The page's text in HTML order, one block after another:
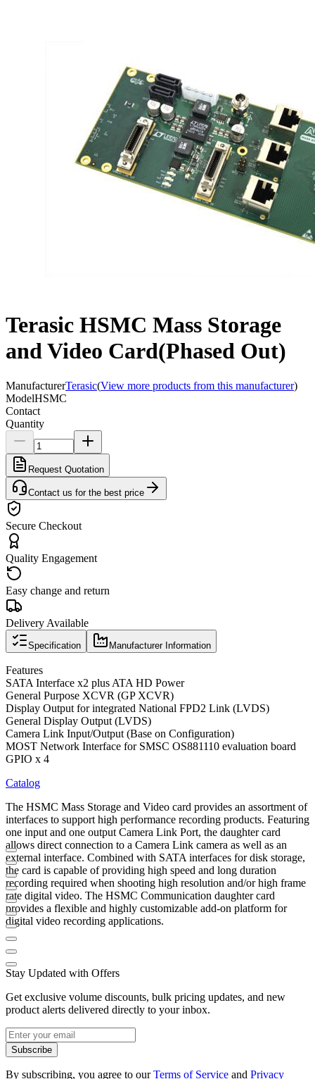
Terasic HSMC Mass Storage
and Video Card(Phased Out)
ManufacturerTerasic(View more products from this manufacturer)
ModelHSMC
Contact
Quantity
Request Quotation
Contact us for the best price
Secure Checkout
Quality Engagement
Easy change and return
Delivery Available
Specification Manufacturer Information
Features
SATA Interface x2 plus ATA HD Power
General Purpose XCVR (GP XCVR)
Display Output for integrated National FPD2 Link (LVDS)
General Display Output (LVDS)
Camera Link Input/Output (Base on Configuration)
MOST Network Interface for SMSC OS881110 evaluation board
GPIO x 4
Catalog
The HSMC Mass Storage and Video card provides an assortment of
interfaces to support high performance recording products. Featuring
one input and one output Camera Link Port, the daughter card
allows direct connection to a Camera Link camera as well as an
external interface. Combined with SATA interfaces for disk storage,
the card is capable of providing high speed and long duration
recording required when shooting high resolution and/or high frame
rate digital video. The HSMC Communication daughter card
provides a flexible and highly customizable add-on platform for
digital video recording applications.
Stay Updated with Offers
Get exclusive volume discounts, bulk pricing updates, and new
product alerts delivered directly to your inbox.
Subscribe
By subscribing, you agree to ourTerms of Service and Privacy